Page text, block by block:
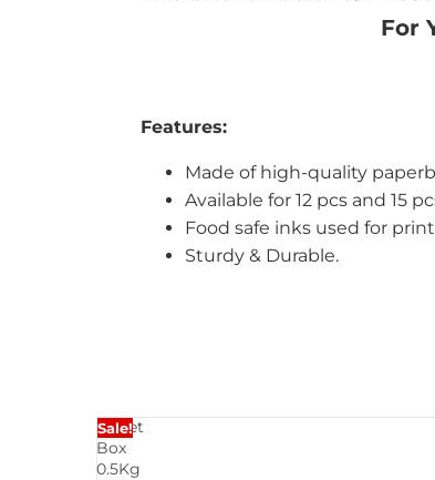
For
Features:
Made of high-quality
Available for 12 pcs and 15
Food safe inks used for
Sturdy & Durable.
Sweet
Box
0.5Kg
Sale!